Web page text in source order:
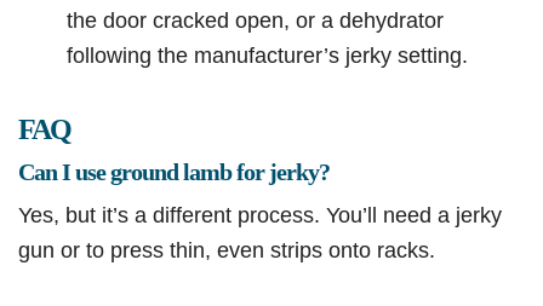
the door cracked open, or a dehydrator
following the manufacturer’s jerky setting.
FAQ
Can I use ground lamb for jerky?
Yes, but it’s a different process. You’ll need a jerky
gun or to press thin, even strips onto racks.